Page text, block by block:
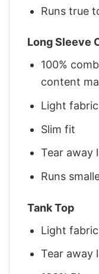
Runs true
Long Sleeve
100%
content
Light
Slim fit
Tear away
Runs
Tank Top
Light
Tear away